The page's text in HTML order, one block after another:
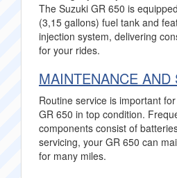
The Suzuki GR 650 is
(3,15 gallons) fuel tank and
injection system, delivering
for your rides.
MAINTENANCE AND
Routine service is important
GR 650 in top condition.
components consist of
servicing, your GR 650 can
for many miles.